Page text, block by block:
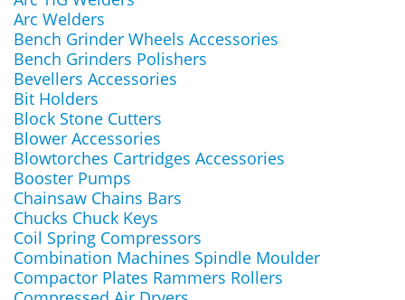
Arc Welders
Bench Grinder Wheels Accessories
Bench Grinders Polishers
Bevellers Accessories
Bit Holders
Block Stone Cutters
Blower Accessories
Blowtorches Cartridges Accessories
Booster Pumps
Chainsaw Chains Bars
Chucks Chuck Keys
Coil Spring Compressors
Combination Machines Spindle Moulder
Compactor Plates Rammers Rollers